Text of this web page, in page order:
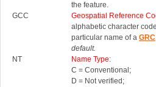
the feature.
GCC
Geospatial Reference
alphabetic character
particular name of a GRC
default.
NT
Name Type:
C = Conventional;
D = Not verified;